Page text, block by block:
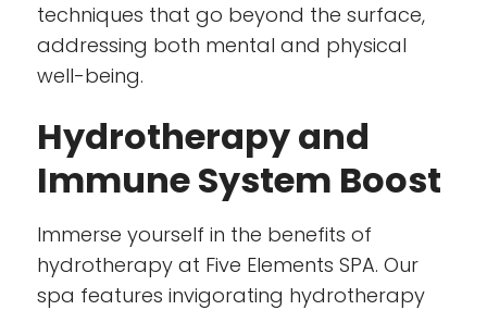
techniques that go beyond the surface,
addressing both mental and physical
well-being.
Hydrotherapy and
Immune System Boost
Immerse yourself in the benefits of
hydrotherapy at Five Elements SPA. Our
spa features invigorating hydrotherapy